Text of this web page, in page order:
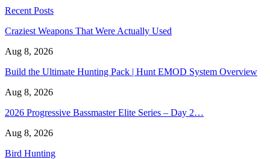
Recent Posts
Craziest Weapons That Were Actually Used
Aug 8, 2026
Build the Ultimate Hunting Pack | Hunt EMOD System Overview
Aug 8, 2026
2026 Progressive Bassmaster Elite Series – Day 2…
Aug 8, 2026
Bird Hunting